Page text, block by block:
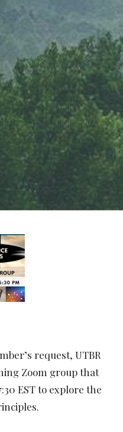
request, UTBR
Zoom group that
EST to explore the